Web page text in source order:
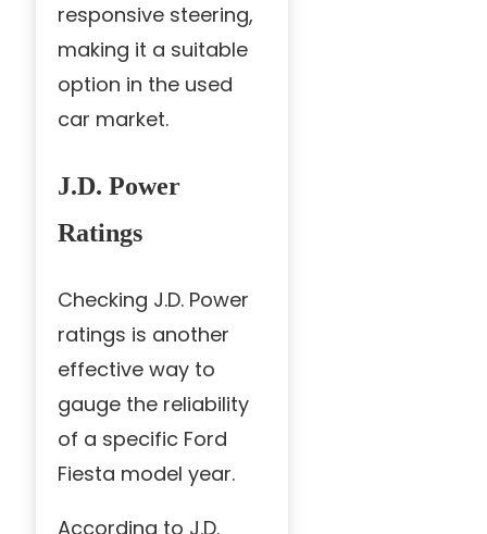
responsive steering,
making it a suitable
option in the used
car market.
J.D. Power
Ratings
Checking J.D. Power
ratings is another
effective way to
gauge the reliability
of a specific Ford
Fiesta model year.
According to J.D.